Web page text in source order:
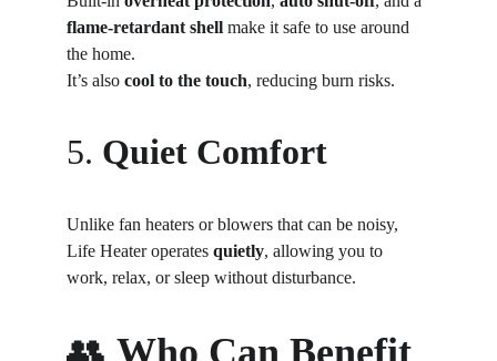
flame-retardant shell make it safe to use around
the home.
It’s also cool to the touch, reducing burn risks.
5. Quiet Comfort
Unlike fan heaters or blowers that can be noisy,
Life Heater operates quietly, allowing you to
work, relax, or sleep without disturbance.
👥 Who Can Benefit